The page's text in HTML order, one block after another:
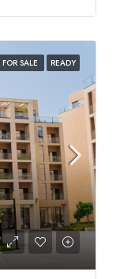
FOR SALE READY